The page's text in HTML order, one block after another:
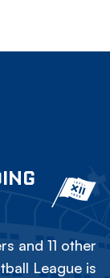
and 11 other
League is